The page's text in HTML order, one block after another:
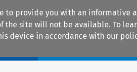
to provide you with an
the site will not be available. To
device in accordance with our